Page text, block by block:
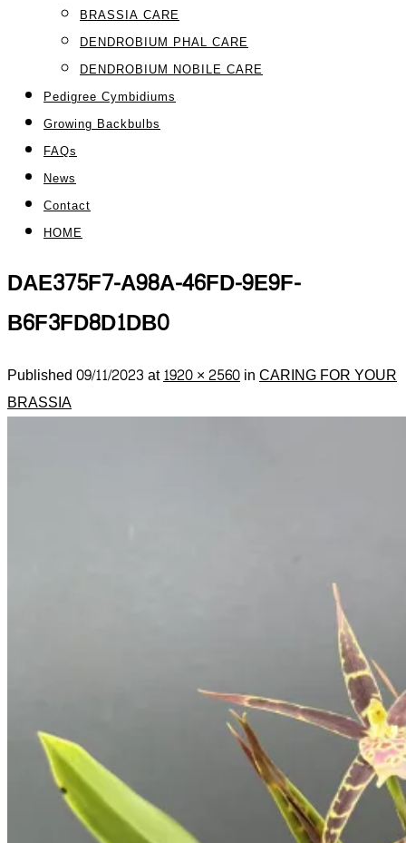
BRASSIA CARE
DENDROBIUM PHAL CARE
DENDROBIUM NOBILE CARE
Pedigree Cymbidiums
Growing Backbulbs
FAQs
News
Contact
HOME
DAE375F7-A98A-46FD-9E9F-
B6F3FD8D1DB0
Published09/11/2023at1920 × 2560inCARING FOR YOUR
BRASSIA